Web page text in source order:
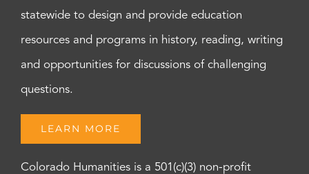
statewide to design and provide education
resources and programs in history, reading, writing
and opportunities for discussions of challenging
questions.
LEARN MORE
Colorado Humanities is a 501(c)(3) non-profit